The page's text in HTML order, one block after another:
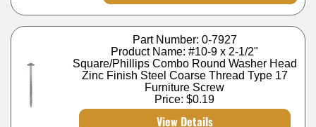
Part Number: 0-7927
Product Name: #10-9 x 2-1/2"
Square/Phillips Combo Round Washer Head
Zinc Finish Steel Coarse Thread Type 17
Furniture Screw
Price:$0.19
View Details